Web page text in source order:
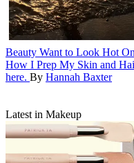
Beauty Want to Look Hot
How I Prep My Skin and
here. By Hannah Baxter
Latest in Makeup